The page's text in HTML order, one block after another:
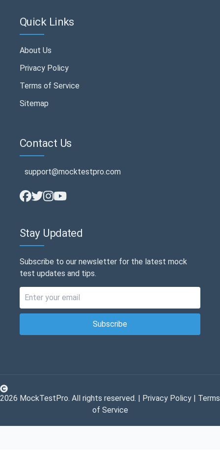
Quick Links
About Us
Privacy Policy
Terms of Service
Sitemap
Contact Us
support@mocktestpro.com
Stay Updated
Subscribe to our newsletter for the latest mock
test updates and tips.
Subscribe
2026 MockTestPro. All rights reserved. | Privacy Policy | Terms
of Service